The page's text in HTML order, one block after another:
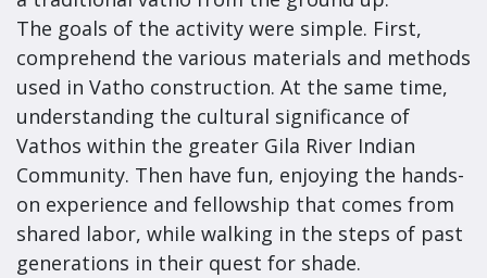
The goals of the activity were simple. First,
comprehend the various materials and methods
used in Vatho construction. At the same time,
understanding the cultural significance of
Vathos within the greater Gila River Indian
Community. Then have fun, enjoying the hands-
on experience and fellowship that comes from
shared labor, while walking in the steps of past
generations in their quest for shade.